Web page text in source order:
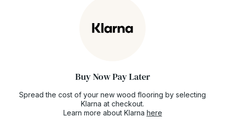
Buy Now Pay Later
Spread the cost of your new wood flooring by selecting
Klarna at checkout.
Learn more about Klarna here